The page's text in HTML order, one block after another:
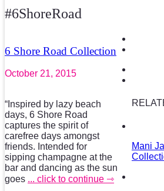
#6ShoreRoad
6 Shore Road Collection
October 21, 2015
“Inspired by lazy beach
days, 6 Shore Road
captures the spirit of
carefree days amongst
friends. Intended for
sipping champagne at the
bar and dancing as the sun
goes ... click to continue ⇾
Mani